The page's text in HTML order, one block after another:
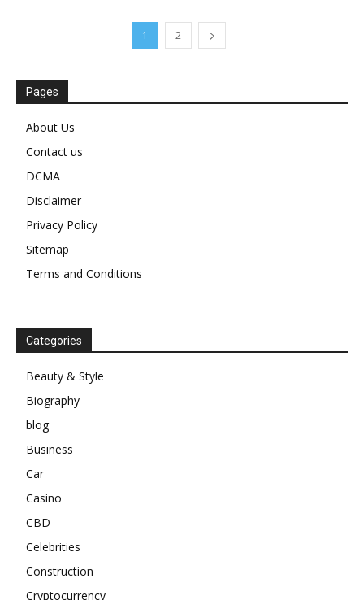
1 2
Pages
About Us
Contact us
DCMA
Disclaimer
Privacy Policy
Sitemap
Terms and Conditions
Categories
Beauty & Style
Biography
blog
Business
Car
Casino
CBD
Celebrities
Construction
Cryptocurrency